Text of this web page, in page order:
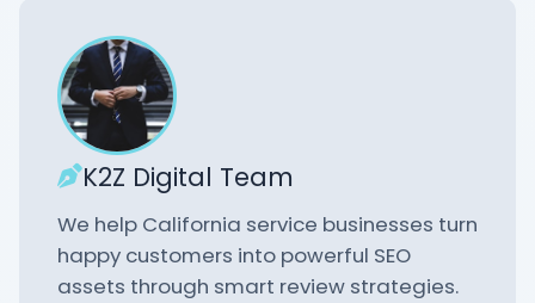
K2Z Digital Team
We help California service businesses turn
happy customers into powerful SEO
assets through smart review strategies.